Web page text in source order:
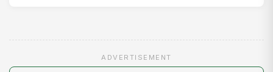
ADVERTISEMENT